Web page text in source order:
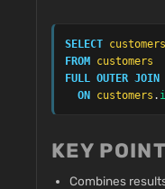
SELECT customers
FROM customers
FULL OUTER JOIN
ON customers .
KEY
Combines